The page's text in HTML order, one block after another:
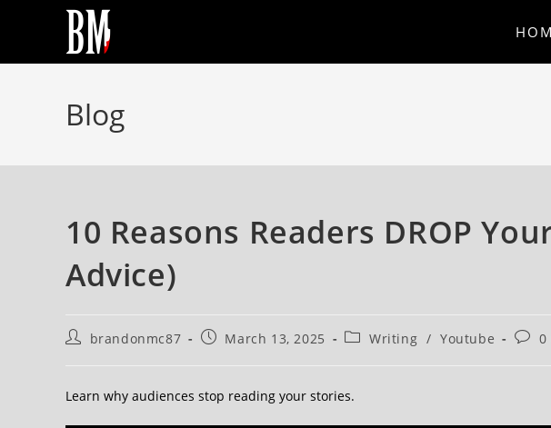
Blog
10 Reasons Readers DROP
Advice)
brandonmc87 March 13, 2025 Writing / Youtube 0
Learn why audiences stop reading your stories.